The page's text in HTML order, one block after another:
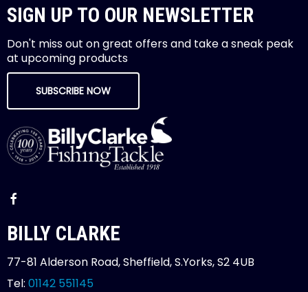
SIGN UP TO OUR NEWSLETTER
Don't miss out on great offers and take a sneak peak
at upcoming products
SUBSCRIBE NOW
BILLY CLARKE
77-81 Alderson Road, Sheffield, S.Yorks, S2 4UB
Tel: 01142 551145